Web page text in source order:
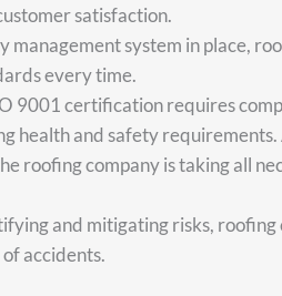
satisfaction.
management system in place,
every time.
9001 certification requires
health and safety requirements.
roofing company is taking all
and mitigating risks, roofing
accidents.